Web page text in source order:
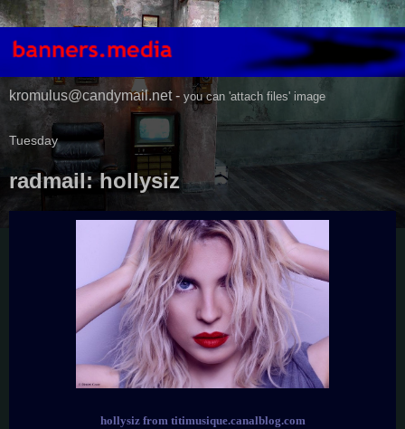
kromulus@candymail.net - you can 'attach files' image
Tuesday
radmail: hollysiz
hollysiz from titimusique.canalblog.com